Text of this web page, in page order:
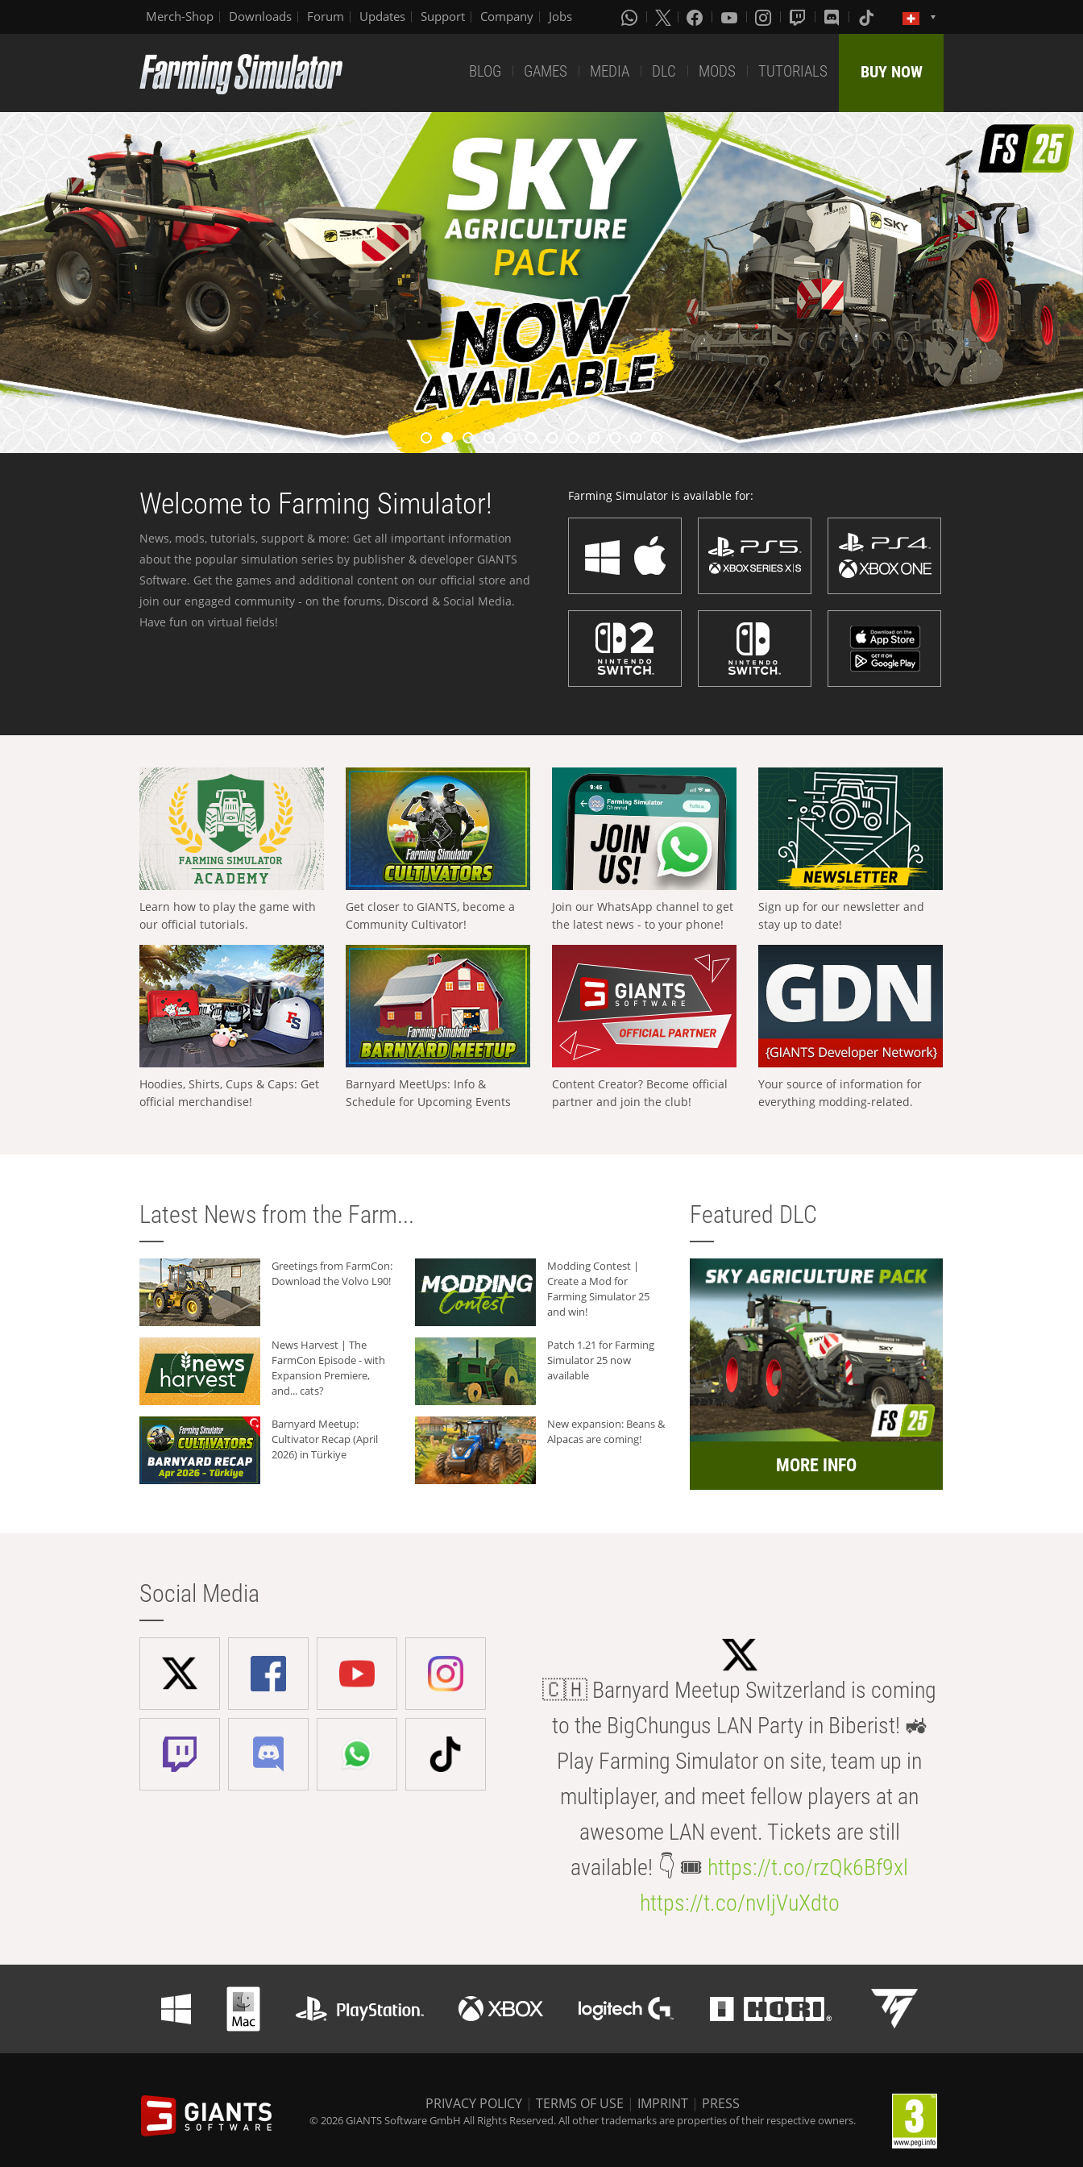
Merch-Shop Downloads Forum Updates Support Company Jobs
BLOG GAMES MEDIA DLC MODS TUTORIALS BUY NOW
Welcome to Farming Simulator!
News, mods, tutorials, support & more: Get all important information
about the popular simulation series by publisher & developer GIANTS
Software. Get the games and additional content on our official store and
join our engaged community - on the forums, Discord & Social Media.
Have fun on virtual fields!
Farming Simulator is available for:
Learn how to play the game with
our official tutorials.
Get closer to GIANTS, become a
Community Cultivator!
Join our WhatsApp channel to get
the latest news - to your phone!
Sign up for our newsletter and
stay up to date!
Hoodies, Shirts, Cups & Caps: Get
official merchandise!
Barnyard MeetUps: Info &
Schedule for Upcoming Events
Content Creator? Become official
partner and join the club!
Your source of information for
everything modding-related.
Latest News from the Farm...
Greetings from FarmCon:
Download the Volvo L90!
Modding Contest |
Create a Mod for
Farming Simulator 25
and win!
News Harvest | The
FarmCon Episode - with
Expansion Premiere,
and... cats?
Patch 1.21 for Farming
Simulator 25 now
available
Barnyard Meetup:
Cultivator Recap (April
2026) in Türkiye
New expansion: Beans &
Alpacas are coming!
Featured DLC
MORE INFO
Social Media
🇨🇭 Barnyard Meetup Switzerland is coming
to the BigChungus LAN Party in Biberist! 🚜
Play Farming Simulator on site, team up in
multiplayer, and meet fellow players at an
awesome LAN event. Tickets are still
available! 👇 🎟️ https://t.co/rzQk6Bf9xl
https://t.co/nvIjVuXdto
PRIVACY POLICY | TERMS OF USE | IMPRINT | PRESS
© 2026 GIANTS Software GmbH All Rights Reserved. All other trademarks are properties of their respective owners.